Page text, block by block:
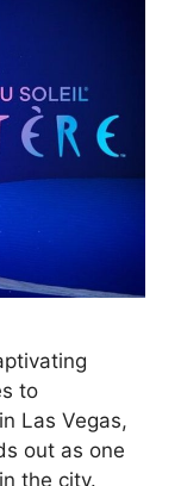
to
Las Vegas,
out as one
the city.